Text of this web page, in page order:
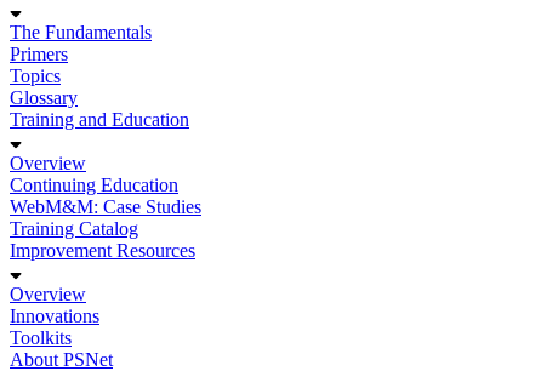
The Fundamentals
Primers
Topics
Glossary
Training and Education
Overview
Continuing Education
WebM&M: Case Studies
Training Catalog
Improvement Resources
Overview
Innovations
Toolkits
About PSNet